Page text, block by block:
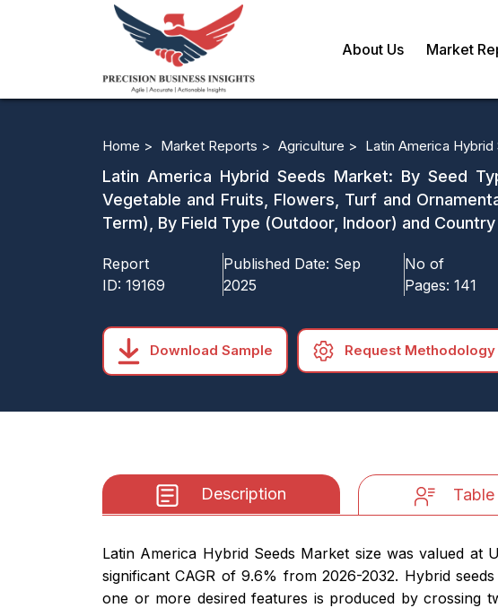
About Us Market
Home > Market Reports > Agriculture > Latin America
Latin America Hybrid Seeds Market: By Seed
Vegetable and Fruits, Flowers, Turf and
Term), By Field Type (Outdoor, Indoor) and
Report
ID: 19169
Published Date: Sep
2025
No of
Pages: 141
Download Sample Request Methodology
Description
Latin America Hybrid Seeds Market size was valued at
significant CAGR of 9.6% from 2026-2032. Hybrid
one or more desired features is produced by crossing